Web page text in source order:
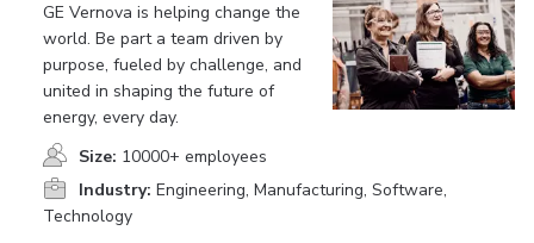
GE Vernova is helping change the
world. Be part a team driven by
purpose, fueled by challenge, and
united in shaping the future of
energy, every day.
Size: 10000+ employees
Industry: Engineering, Manufacturing, Software,
Technology